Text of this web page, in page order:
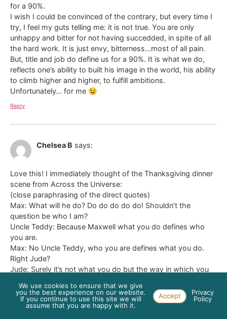
for a 90%.
I wish I could be convinced of the contrary, but every time I
try, I feel my guts telling me: it is not true. You are only
unhappy and bitter for not having succedded, in spite of all
the hard work. It is just envy, bitterness…most of all pain.
But, title and job do define us for a 90%. It is what we do,
reflects one’s ability to built his image in the world, his ability
to climb higher and higher, to fulfill ambitions.
Unfortunately… for me 😉
Reply
Chelsea B says:
Love this! I immediately thought of the Thanksgiving dinner
scene from Across the Universe:
(close paraphrasing of the direct quotes)
Max: What will he do? Do do do do do! Shouldn’t the
question be who I am?
Uncle Teddy: Because Maxwell what you do defines who
you are.
Max: No Uncle Teddy, who you are defines what you do.
Right Jude?
Jude: Surely it’s not what you do but the way in which you
Reply
We use cookies to ensure that we give
you the best experience on our website.
If you continue to use this site we will
assume that you are happy with it.
Accept
Privacy
Policy